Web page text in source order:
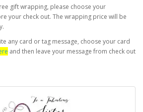
gift wrapping, please choose your
your check out. The wrapping price will be
any card or tag message, choose your card
and then leave your message from check out